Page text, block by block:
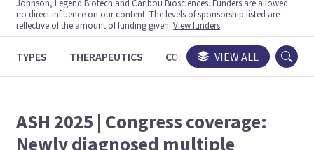
Johnson, Legend Biotech and Caribou Biosciences. Funders are allowed
no direct influence on our content. The levels of sponsorship listed are
reflective of the amount of funding given.View funders.
TYPES THERAPEUTICS CONGRESSES TRIALS
VIEW ALL
ASH 2025 | Congress coverage:
Newly diagnosed multiple